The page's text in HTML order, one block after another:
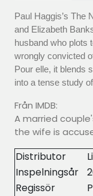
Paul Haggis’s The
and Elizabeth
husband who plots
wrongly convicted
Pour elle, it blends
into a tense study
Från IMDB:
A married
the wife is
Distributor
Inspelningsår
Regissör